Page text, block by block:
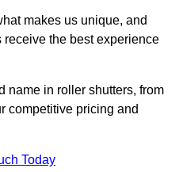
makes us unique, and
receive the best experience
name in roller shutters, from
competitive pricing and
Today